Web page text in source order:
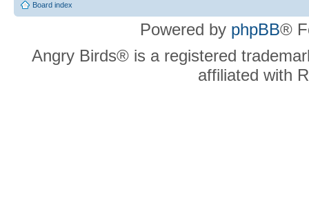
Board index
Powered by phpBB®
Angry Birds® is a registered
affiliated with